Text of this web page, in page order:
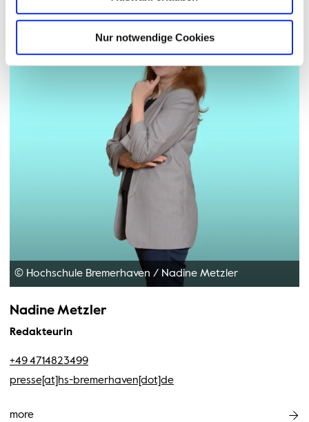
Nur notwendige Cookies
© Hochschule Bremerhaven / Nadine Metzler
Nadine Metzler
Redakteurin
+49 4714823499
presse[at]hs-bremerhaven[dot]de
more